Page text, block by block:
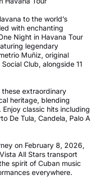
to the world’s
with enchanting
Night in Havana Tour
legendary
Muñiz, original
Club, alongside 11
extraordinary
heritage, blending
classic hits including
De Tula, Candela, Palo A
on February 8, 2026,
All Stars transport
spirit of Cuban music
everywhere.